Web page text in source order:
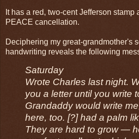
It has a red, two-cent Jefferson stamp
PEACE cancellation.
Deciphering my great-grandmother's
handwriting reveals the following
Saturday
Wrote Charles last night.
you a letter until you write
Grandaddy would write
here, too. [?] had a palm
They are hard to grow —